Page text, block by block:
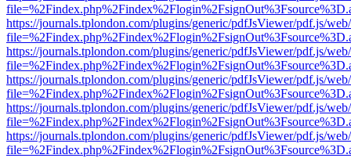
https://journals.tplondon.com/plugins/generic/pdfJsViewer/pdf.js/
https://journals.tplondon.com/plugins/generic/pdfJsViewer/pdf.js/
https://journals.tplondon.com/plugins/generic/pdfJsViewer/pdf.js/
https://journals.tplondon.com/plugins/generic/pdfJsViewer/pdf.js/
https://journals.tplondon.com/plugins/generic/pdfJsViewer/pdf.js/